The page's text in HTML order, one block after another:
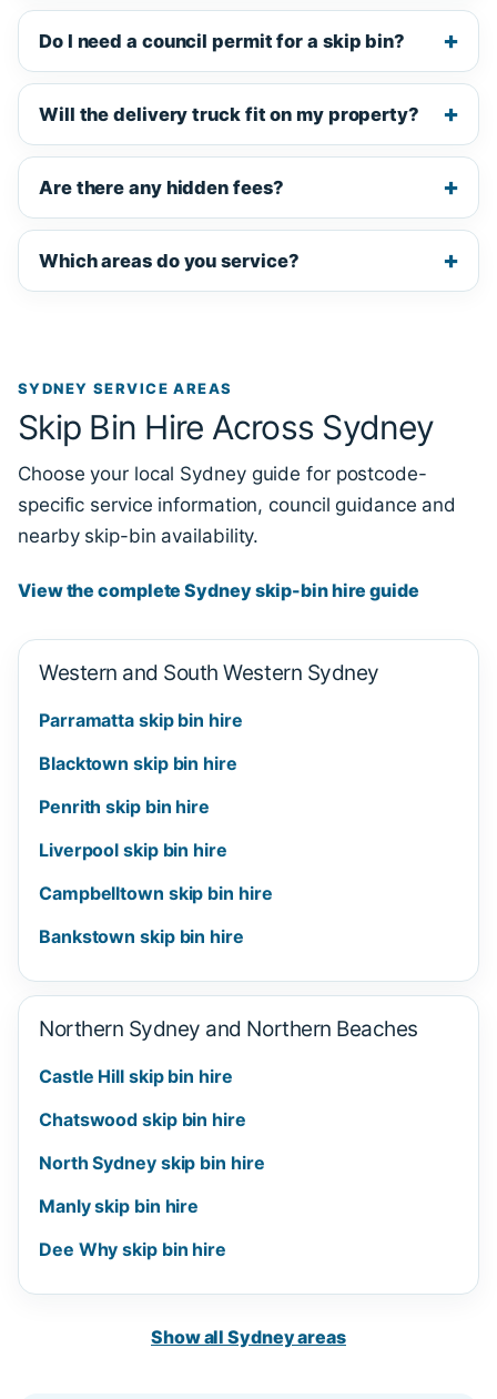
Do I need a council permit for a skip bin?
Will the delivery truck fit on my property?
Are there any hidden fees?
Which areas do you service?
SYDNEY SERVICE AREAS
Skip Bin Hire Across Sydney
Choose your local Sydney guide for postcode-
specific service information, council guidance and
nearby skip-bin availability.
View the complete Sydney skip-bin hire guide
Western and South Western Sydney
Parramatta skip bin hire
Blacktown skip bin hire
Penrith skip bin hire
Liverpool skip bin hire
Campbelltown skip bin hire
Bankstown skip bin hire
Northern Sydney and Northern Beaches
Castle Hill skip bin hire
Chatswood skip bin hire
North Sydney skip bin hire
Manly skip bin hire
Dee Why skip bin hire
Show all Sydney areas